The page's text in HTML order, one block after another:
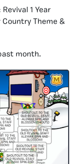
1 Year
Country Theme &
month.